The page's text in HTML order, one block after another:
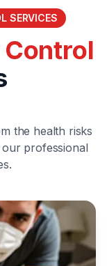
SERVICES
the health risks
our professional